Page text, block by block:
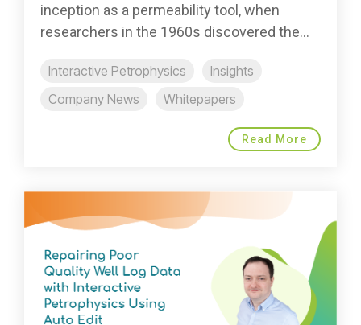
inception as a permeability tool, when
researchers in the 1960s discovered the...
Interactive Petrophysics
Insights
Company News
Whitepapers
Read More